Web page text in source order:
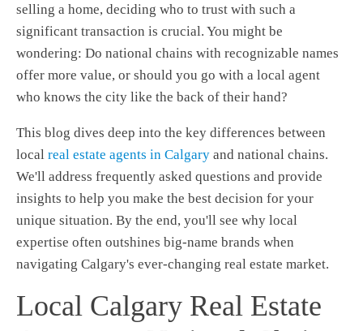
selling a home, deciding who to trust with such a
significant transaction is crucial. You might be
wondering: Do national chains with recognizable names
offer more value, or should you go with a local agent
who knows the city like the back of their hand?
This blog dives deep into the key differences between
local real estate agents in Calgary and national chains.
We'll address frequently asked questions and provide
insights to help you make the best decision for your
unique situation. By the end, you'll see why local
expertise often outshines big-name brands when
navigating Calgary's ever-changing real estate market.
Local Calgary Real Estate